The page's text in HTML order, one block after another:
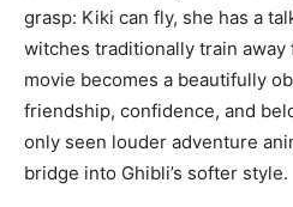
grasp: Kiki can fly, she has a
witches traditionally train
movie becomes a beautifully
friendship, confidence, and
only seen louder adventure
bridge into Ghibli’s softer style.